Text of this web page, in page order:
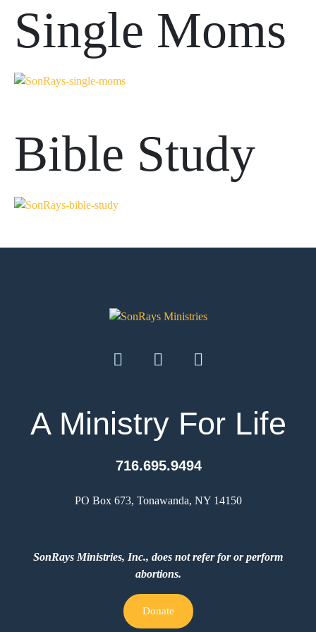
Single Moms
Bible Study
A Ministry For Life
716.695.9494
PO Box 673, Tonawanda, NY 14150
SonRays Ministries, Inc., does not refer for or perform
abortions.
Donate